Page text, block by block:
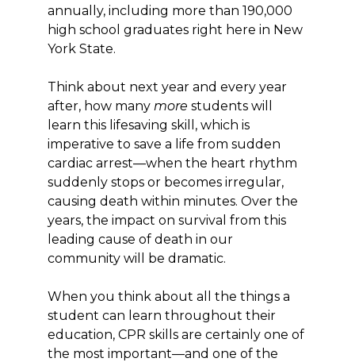
annually, including more than 190,000
high school graduates right here in New
York State.
Think about next year and every year
after, how many more students will
learn this lifesaving skill, which is
imperative to save a life from sudden
cardiac arrest—when the heart rhythm
suddenly stops or becomes irregular,
causing death within minutes. Over the
years, the impact on survival from this
leading cause of death in our
community will be dramatic.
When you think about all the things a
student can learn throughout their
education, CPR skills are certainly one of
the most important—and one of the